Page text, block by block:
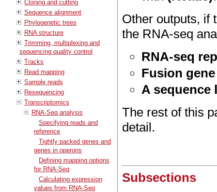
Cloning and cutting
Sequence alignment
Phylogenetic trees
RNA structure
Trimming, multiplexing and
sequencing quality control
Tracks
Read mapping
Sample reads
Resequencing
Transcriptomics
RNA-Seq analysis
Specifying reads and
reference
Tightly packed genes and
genes in operons
Defining mapping options
for RNA-Seq
Calculating expression
values from RNA-Seq
Other outputs, if
the RNA-seq
RNA-seq
Fusion
A sequence
The rest of this
detail.
Subsections